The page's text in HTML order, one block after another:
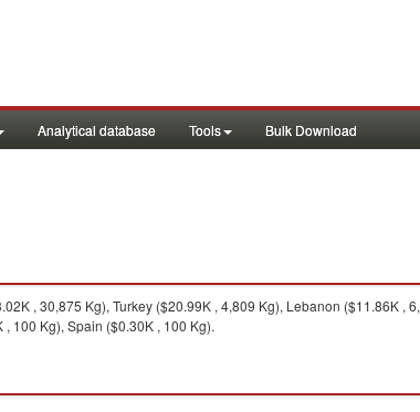
Analytical database Tools Bulk Download
, 30,875 Kg), Turkey ($20.99K , 4,809 Kg), Lebanon ($11.86K
100 Kg), Spain ($0.30K , 100 Kg).